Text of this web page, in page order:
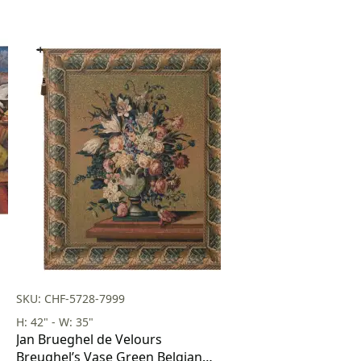
SKU: CHF-5728-7999
H: 42" - W: 35"
Jan Brueghel de Velours
Breughel’s Vase Green Belgian